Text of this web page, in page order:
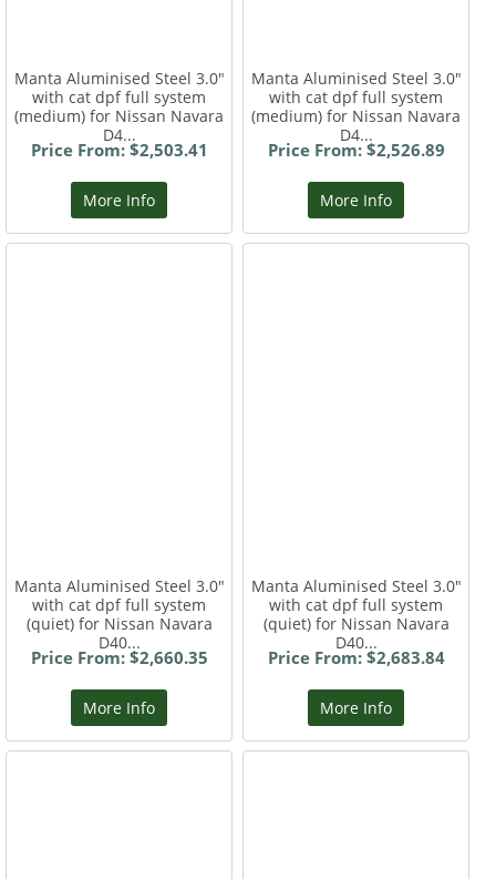
Manta Aluminised Steel 3.0"
with cat dpf full system
(medium) for Nissan Navara
D4...
Price From: $2,503.41
More Info
Manta Aluminised Steel 3.0"
with cat dpf full system
(medium) for Nissan Navara
D4...
Price From: $2,526.89
More Info
Manta Aluminised Steel 3.0"
with cat dpf full system
(quiet) for Nissan Navara
D40...
Price From: $2,660.35
More Info
Manta Aluminised Steel 3.0"
with cat dpf full system
(quiet) for Nissan Navara
D40...
Price From: $2,683.84
More Info